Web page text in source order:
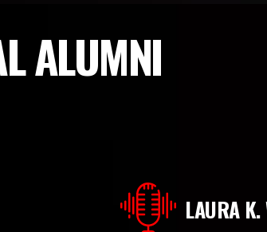
ALUMNI
LAURA K.